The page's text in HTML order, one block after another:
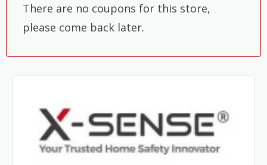
There are no coupons for this store,
please come back later.